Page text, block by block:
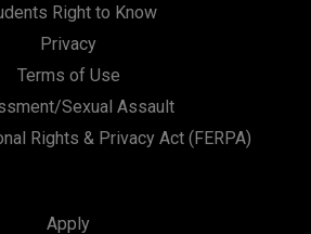
Right to Know
Privacy
Terms of Use
Sexual Assault
Rights & Privacy Act (FERPA)
Apply